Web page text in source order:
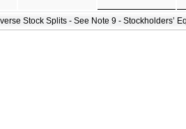
Stock Splits - See Note 9 - Stockholders’